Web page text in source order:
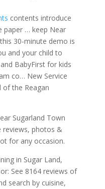
contents introduce
paper … keep Near
30-minute demo is
and your child to
BabyFirst for kids
co… New Service
of the Reagan
Sugarland Town
reviews, photos &
for any occasion.
in Sugar Land,
See 8164 reviews of
search by cuisine,